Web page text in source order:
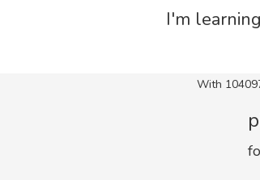
I'm learning
With